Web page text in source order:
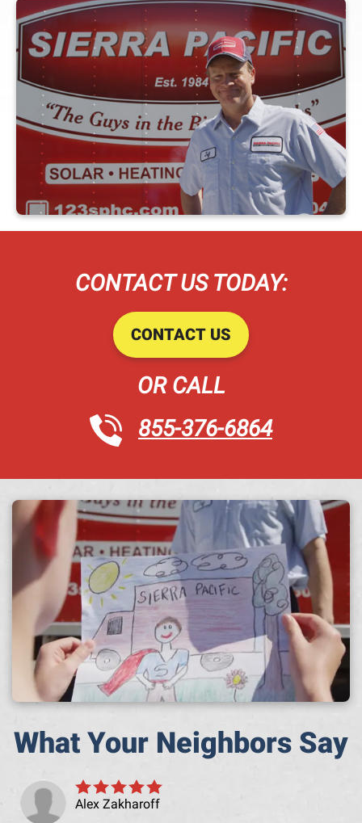
CONTACT US TODAY:
CONTACT US
OR CALL
855-376-6864
A
What Your Neighbors Say
Alex Zakharoff